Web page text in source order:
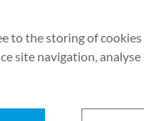
Contact
216, Hwangsaeul-ro,
to the storing of
site navigation,